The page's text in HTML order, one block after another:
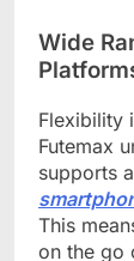
Wide
Flexibility
Futemax
supports
This
on the go